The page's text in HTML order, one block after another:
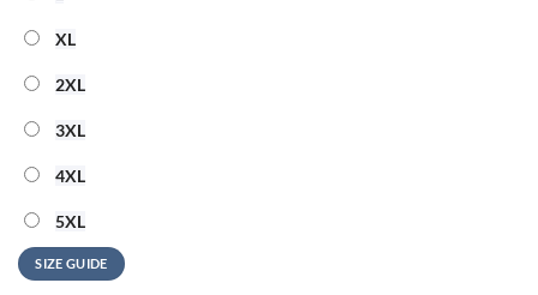
XL
2XL
3XL
4XL
5XL
SIZE GUIDE